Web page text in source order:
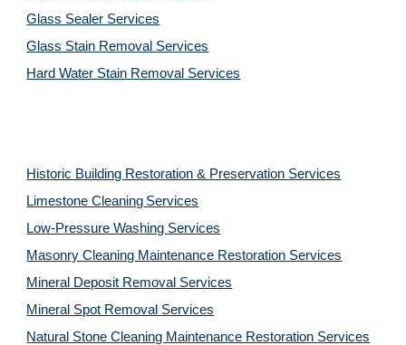
Glass Sealer Services
Glass Stain Removal Services
Hard Water Stain Removal Services
Historic Building Restoration & Preservation Services
Limestone Cleaning Services
Low-Pressure Washing Services
Masonry Cleaning Maintenance Restoration Services
Mineral Deposit Removal Services
Mineral Spot Removal Services
Natural Stone Cleaning Maintenance Restoration Services